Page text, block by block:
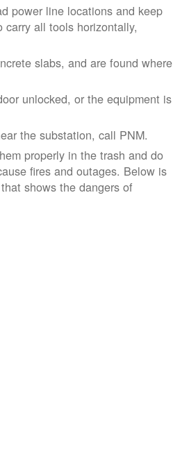
power line locations and keep
all tools horizontally,
slabs, and are found where
unlocked, or the equipment is
the substation, call PNM.
properly in the trash and do
fires and outages. Below is
shows the dangers of